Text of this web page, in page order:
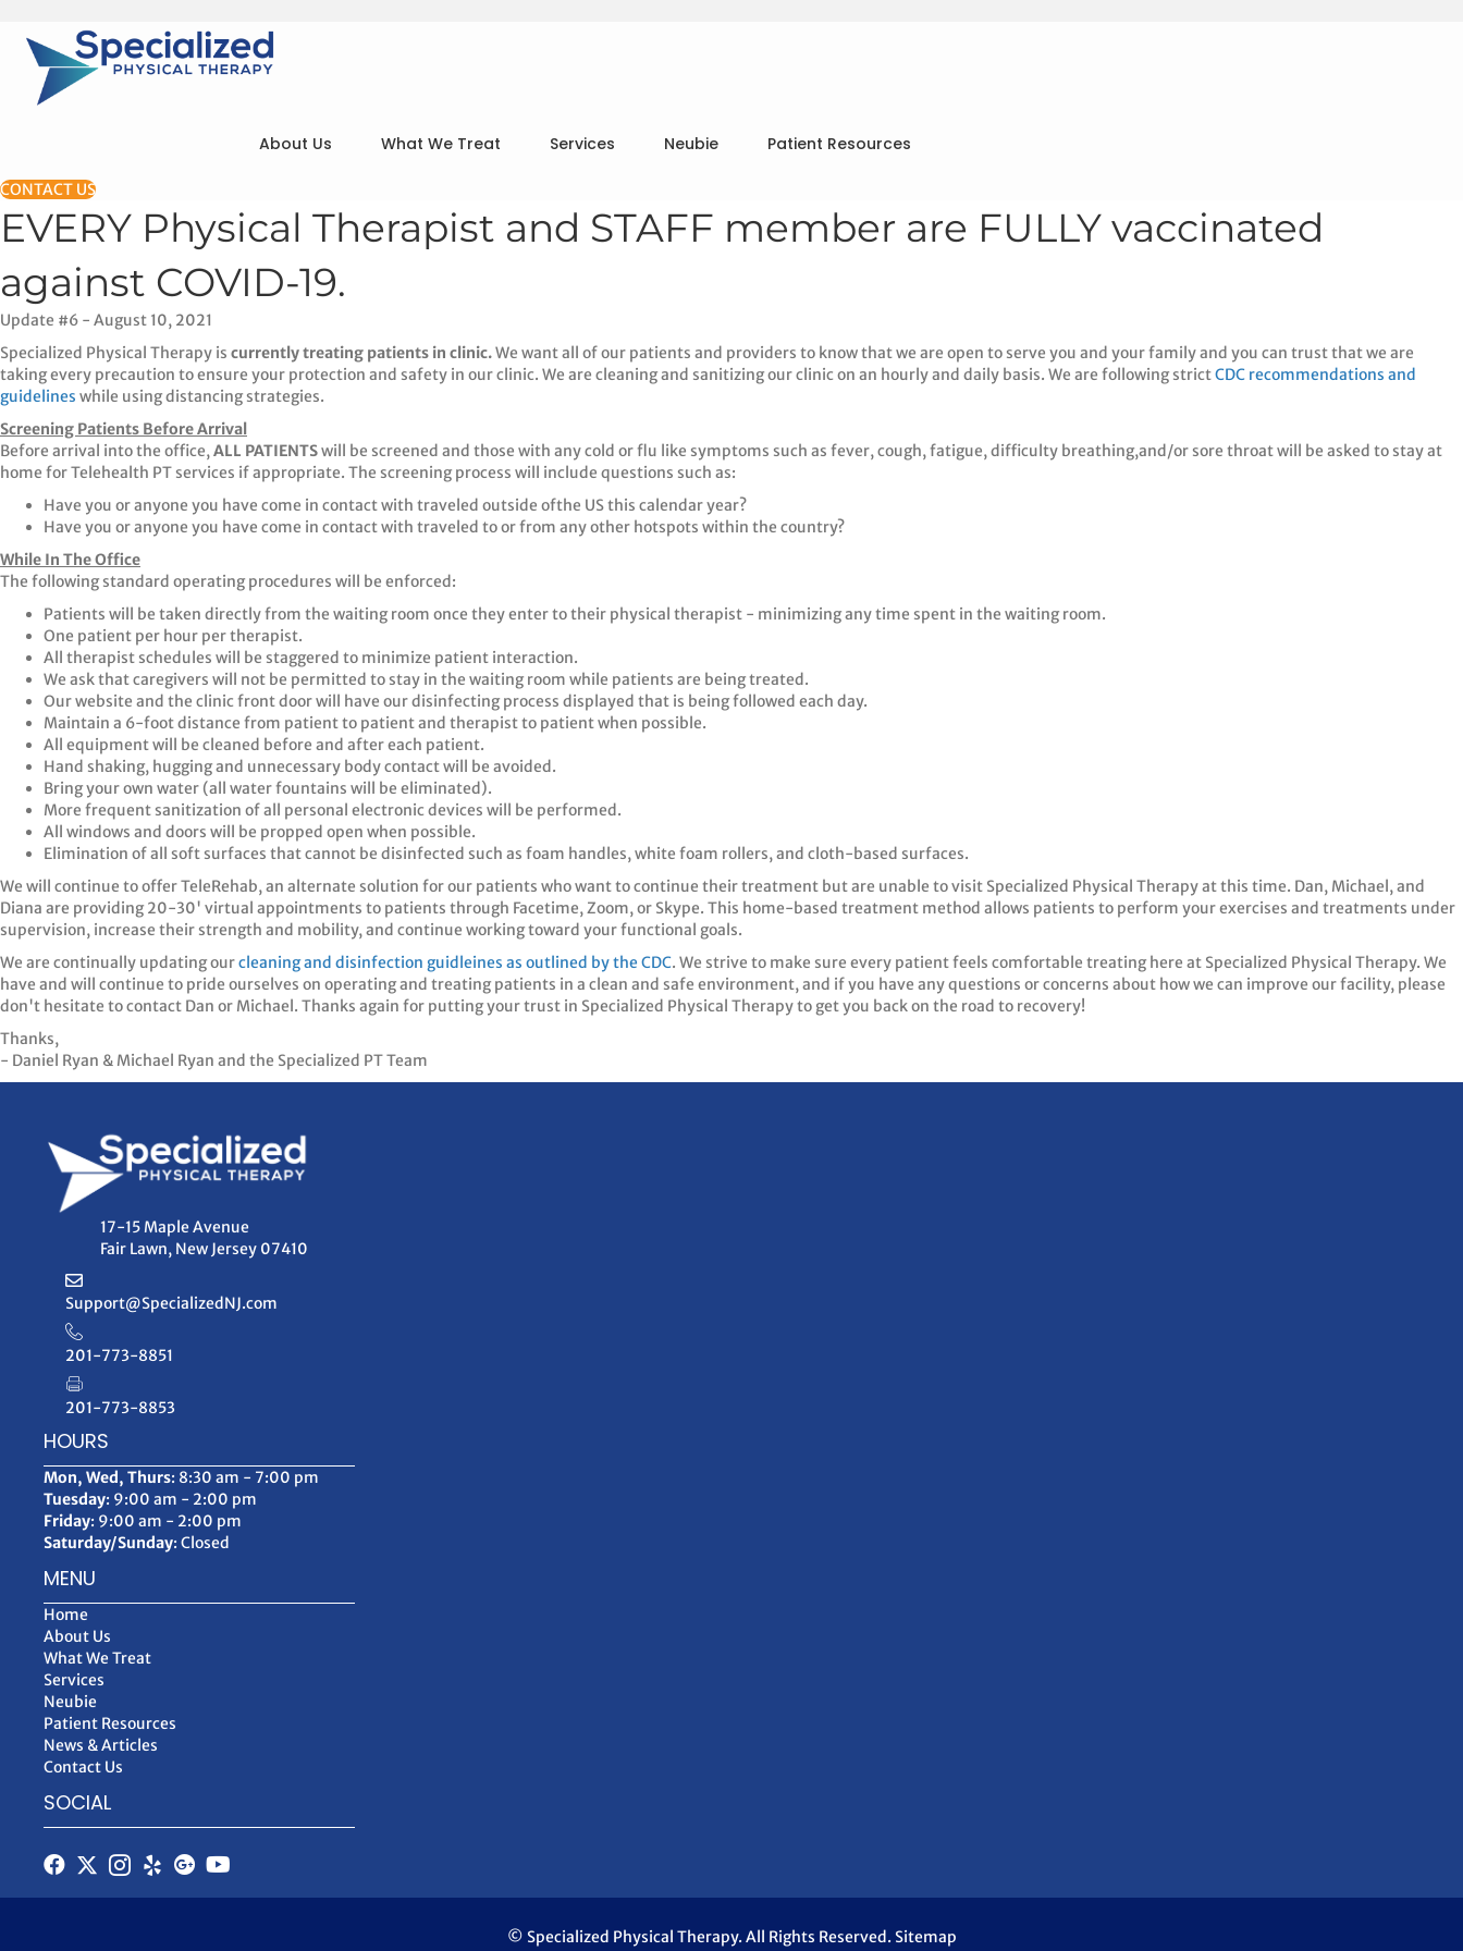
About Us What We Treat Services Neubie Patient Resources
CONTACT US
EVERY Physical Therapist and STAFF member are FULLY vaccinated
against COVID-19.
Update #6 - August 10, 2021
Specialized Physical Therapy is currently treating patients in clinic.We want all of our patients and providers to know that we are open to serve you and your family and you can trust that we are
taking every precaution to ensure your protection and safety in our clinic. We are cleaning and sanitizing our clinic on an hourly and daily basis. We are following strictCDC recommendations and
guidelines while using distancing strategies.
Screening Patients Before Arrival
Before arrival into the office,ALL PATIENTSwill be screened and those with any cold or flu like symptoms such as fever, cough, fatigue, difficulty breathing,and/or sore throat will be asked to stay at
home for Telehealth PT services if appropriate. The screening process will include questions such as:
Have you or anyone you have come in contact with traveled outside ofthe US this calendar year?
Have you or anyone you have come in contact with traveled to or from any other hotspots within the country?
While In The Office
The following standard operating procedures will be enforced:
Patients will be taken directly from the waiting room once they enter to their physical therapist - minimizing any time spent in the waiting room.
One patient per hour per therapist.
All therapist schedules will be staggered to minimize patient interaction.
We ask that caregivers will not be permitted to stay in the waiting room while patients are being treated.
Our website and the clinic front door will have our disinfecting process displayed that is being followed each day.
Maintain a 6-foot distance from patient to patient and therapist to patient when possible.
All equipment will be cleaned before and after each patient.
Hand shaking, hugging and unnecessary body contact will be avoided.
Bring your own water (all water fountains will be eliminated).
More frequent sanitization of all personal electronic devices will be performed.
All windows and doors will be propped open when possible.
Elimination of all soft surfaces that cannot be disinfected such as foam handles, white foam rollers, and cloth-based surfaces.
We will continue to offer TeleRehab, an alternate solution for our patients who want to continue their treatment but are unable to visit Specialized Physical Therapy at this time. Dan, Michael, and
Diana are providing 20-30' virtual appointments to patients through Facetime, Zoom, or Skype. This home-based treatment method allows patients to perform your exercises and treatments under
supervision, increase their strength and mobility, and continue working toward your functional goals.
We are continually updating ourcleaning and disinfection guidleines as outlined by the CDC. We strive to make sure every patient feels comfortable treating here at Specialized Physical Therapy. We
have and will continue to pride ourselves on operating and treating patients in a clean and safe environment, and if you have any questions or concerns about how we can improve our facility, please
don't hesitate to contact Dan or Michael. Thanks again for putting your trust in Specialized Physical Therapy to get you back on the road to recovery!
Thanks,
- Daniel Ryan & Michael Ryan and the Specialized PT Team
17-15 Maple Avenue
Fair Lawn, New Jersey 07410
Support@SpecializedNJ.com
201-773-8851
201-773-8853
HOURS
Mon, Wed, Thurs: 8:30 am - 7:00 pm
Tuesday: 9:00 am - 2:00 pm
Friday: 9:00 am - 2:00 pm
Saturday/Sunday: Closed
MENU
Home
About Us
What We Treat
Services
Neubie
Patient Resources
News & Articles
Contact Us
SOCIAL
© Specialized Physical Therapy. All Rights Reserved. Sitemap